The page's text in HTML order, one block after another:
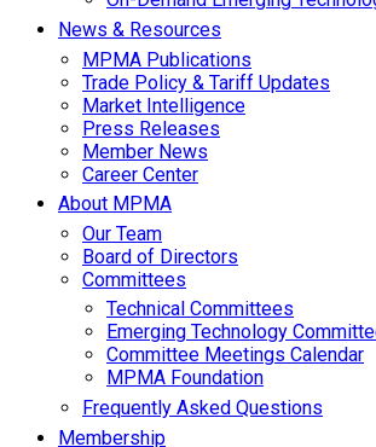
News & Resources
MPMA Publications
Trade Policy & Tariff Updates
Market Intelligence
Press Releases
Member News
Career Center
About MPMA
Our Team
Board of Directors
Committees
Technical Committees
Emerging Technology
Committee Meetings Calendar
MPMA Foundation
Frequently Asked Questions
Membership